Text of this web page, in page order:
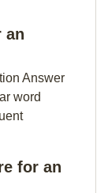
an
Answer
word
for an